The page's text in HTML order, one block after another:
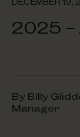
DECEMBER 19,
2025 –
By Billy
Manager